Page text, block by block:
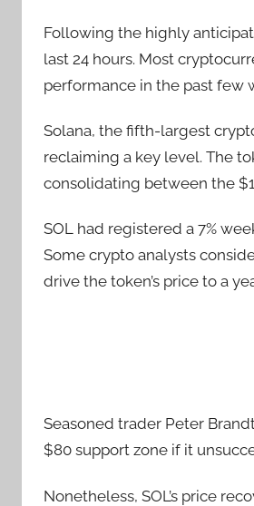
Following the highly
last 24 hours. Most
performance in the past few
Solana, the fifth-largest
reclaiming a key level. The
consolidating between the
SOL had registered a 7%
Some crypto analysts
drive the token’s price to a
Seasoned trader Peter
$80 support zone if it
Nonetheless, SOL’s price